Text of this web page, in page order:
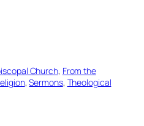
Church, From the
, Sermons, Theological